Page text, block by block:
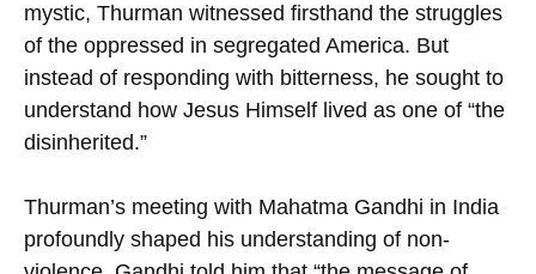
mystic, Thurman witnessed firsthand the struggles
of the oppressed in segregated America. But
instead of responding with bitterness, he sought to
understand how Jesus Himself lived as one of “the
disinherited.”
Thurman’s meeting with Mahatma Gandhi in India
profoundly shaped his understanding of non-